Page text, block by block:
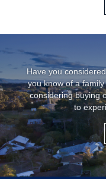
Have you
you know of a
considering buying
to